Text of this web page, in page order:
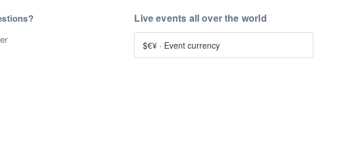
Live events all over the world
$€¥ · Event currency